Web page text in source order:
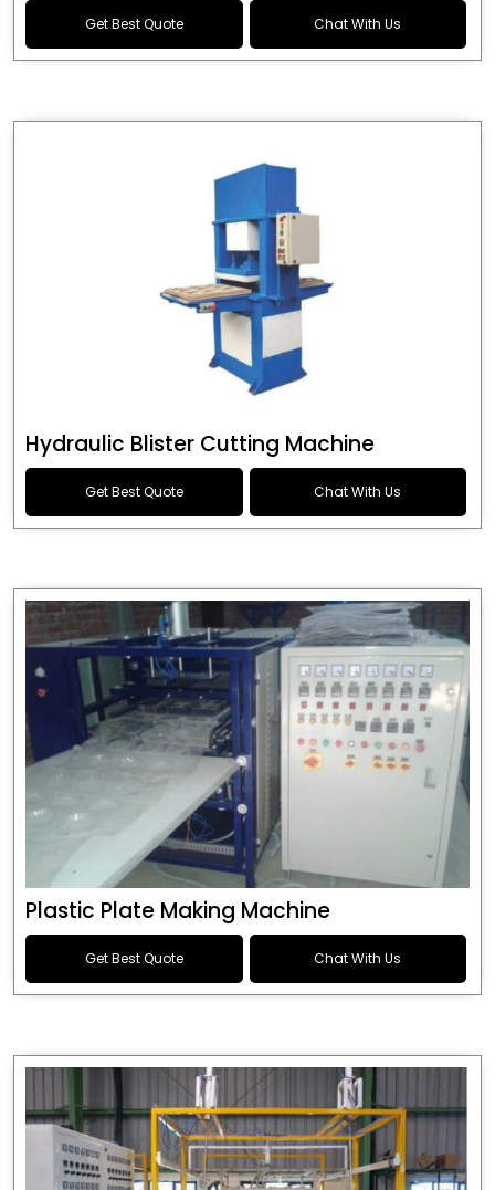
Get Best Quote Chat With Us
Hydraulic Blister Cutting Machine
Get Best Quote Chat With Us
Plastic Plate Making Machine
Get Best Quote Chat With Us